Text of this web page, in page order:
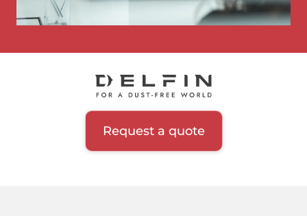
Request a quote